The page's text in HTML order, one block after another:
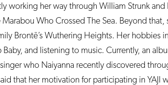
working her way through William Strunk and
Marabou Who Crossed The Sea. Beyond
Brontë’s Wuthering Heights. Her hobbies
and listening to music. Currently, an
who Naiyanna recently discovered
that her motivation for participating in YAJI